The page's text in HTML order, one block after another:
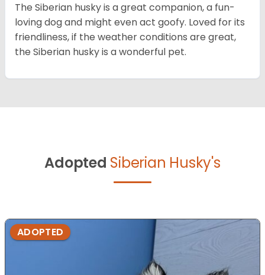
The Siberian husky is a great companion, a fun-
loving dog and might even act goofy. Loved for its
friendliness, if the weather conditions are great,
the Siberian husky is a wonderful pet.
Adopted Siberian Husky's
ADOPTED